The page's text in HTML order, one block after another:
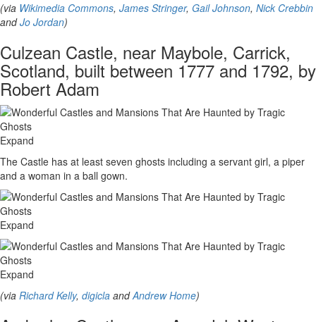
(via Wikimedia Commons, James Stringer, Gail Johnson, Nick Crebbin
andJo Jordan)
Culzean Castle, near Maybole, Carrick,
Scotland, built between 1777 and 1792, by
Robert Adam
Expand
The Castle has at least seven ghosts including a servant girl, a piper
and a woman in a ball gown.
Expand
Expand
(via Richard Kelly, digicla andAndrew Home)